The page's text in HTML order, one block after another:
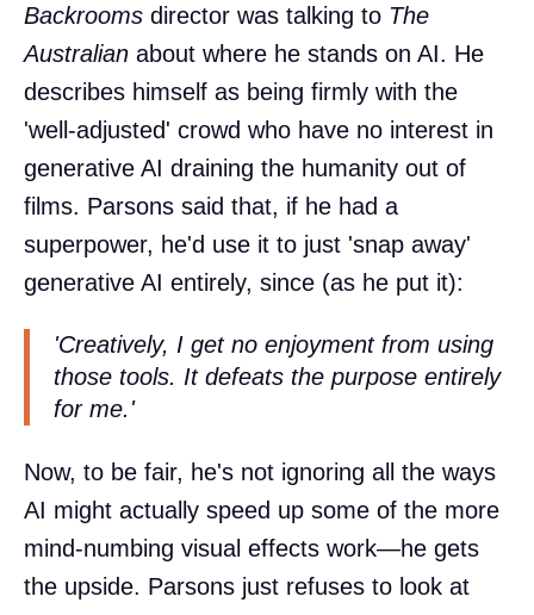
Backrooms director was talking to The
Australian about where he stands on AI. He
describes himself as being firmly with the
'well-adjusted' crowd who have no interest in
generative AI draining the humanity out of
films. Parsons said that, if he had a
superpower, he'd use it to just 'snap away'
generative AI entirely, since (as he put it):
'Creatively, I get no enjoyment from using
those tools. It defeats the purpose entirely
for me.'
Now, to be fair, he's not ignoring all the ways
AI might actually speed up some of the more
mind-numbing visual effects work—he gets
the upside. Parsons just refuses to look at